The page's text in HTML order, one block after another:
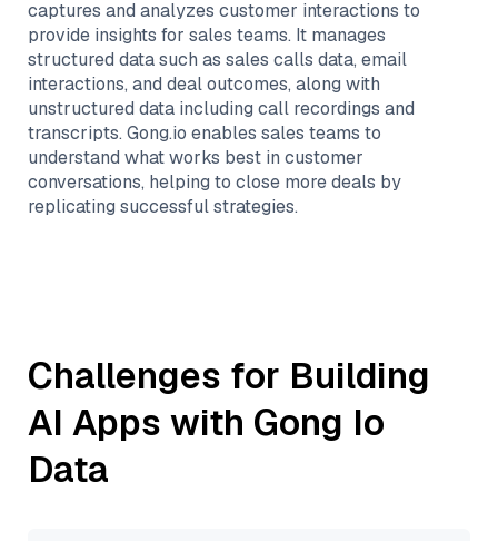
captures and analyzes customer interactions to
provide insights for sales teams. It manages
structured data such as sales calls data, email
interactions, and deal outcomes, along with
unstructured data including call recordings and
transcripts. Gong.io enables sales teams to
understand what works best in customer
conversations, helping to close more deals by
replicating successful strategies.
Challenges for Building
AI Apps with Gong Io
Data